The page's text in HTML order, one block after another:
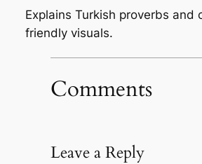
Explains Turkish proverbs and
friendly visuals.
Comments
Leave a Reply